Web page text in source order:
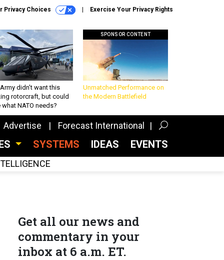
Privacy Choices Exercise Your Privacy Rights
didn’t want this
rotorcraft, but could
what NATO needs?
SPONSOR CONTENT
Unmatched Performance on
the Modern Battlefield
Advertise Forecast International
SYSTEMS IDEAS EVENTS
Get all our news and
commentary in your
inbox at 6 a.m. ET.